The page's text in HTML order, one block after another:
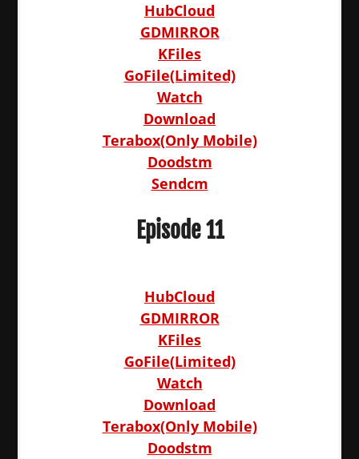
HubCloud
GDMIRROR
KFiles
GoFile(Limited)
Watch
Download
Terabox(Only Mobile)
Doodstm
Sendcm
Episode 11
HubCloud
GDMIRROR
KFiles
GoFile(Limited)
Watch
Download
Terabox(Only Mobile)
Doodstm